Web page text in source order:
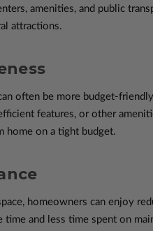
amenities, and public
attractions.
often be more budget-
features, or other
home on a tight budget.
homeowners can enjoy
and less time spent on